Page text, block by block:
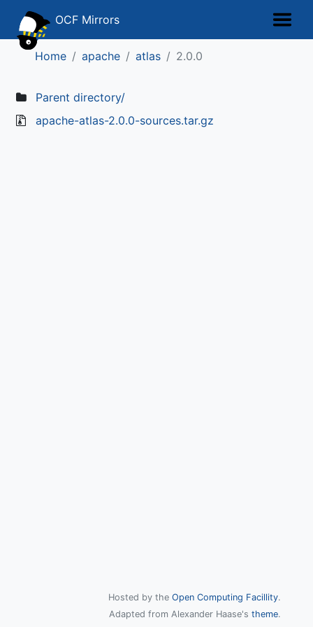
OCF Mirrors
Home apache atlas 2.0.0
Parent directory/
apache-atlas-2.0.0-sources.tar.gz
Hosted by the Open Computing Facillity.
Adapted from Alexander Haase's theme.